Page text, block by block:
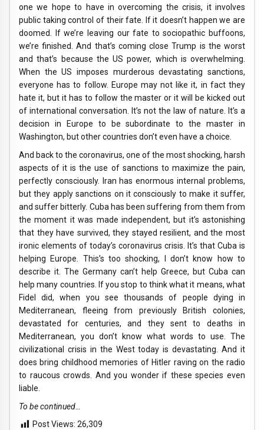
one we hope to have in overcoming the crisis, it involves
public taking control of their fate. If it doesn’t happen we are
doomed. If we’re leaving our fate to sociopathic buffoons,
we’re finished. And that’s coming close Trump is the worst
and that’s because the US power, which is overwhelming.
When the US imposes murderous devastating sanctions,
everyone has to follow. Europe may not like it, in fact they
hate it, but it has to follow the master or it will be kicked out
of international conversation. It’s not the law of nature. It’s a
decision in Europe to be subordinate to the master in
Washington, but other countries don’t even have a choice.
And back to the coronavirus, one of the most shocking, harsh
aspects of it is the use of sanctions to maximize the pain,
perfectly consciously. Iran has enormous internal problems,
but they apply sanctions on it consciously to make it suffer,
and suffer bitterly. Cuba has been suffering from them from
the moment it was made independent, but it’s astonishing
that they have survived, they stayed resilient, and the most
ironic elements of today’s coronavirus crisis. It’s that Cuba is
helping Europe. This’s too shocking, I don’t know how to
describe it. The Germany can’t help Greece, but Cuba can
help many countries. If you stop to think what it means, what
Fidel did, when you see thousands of people dying in
Mediterranean, fleeing from previously British colonies,
devastated for centuries, and they sent to deaths in
Mediterranean, you don’t know what words to use. The
civilizational crisis in the West today is devastating. And it
does bring childhood memories of Hitler raving on the radio
to raucous crowds. And you wonder if these species even
liable.
To be continued…
Post Views: 26,309